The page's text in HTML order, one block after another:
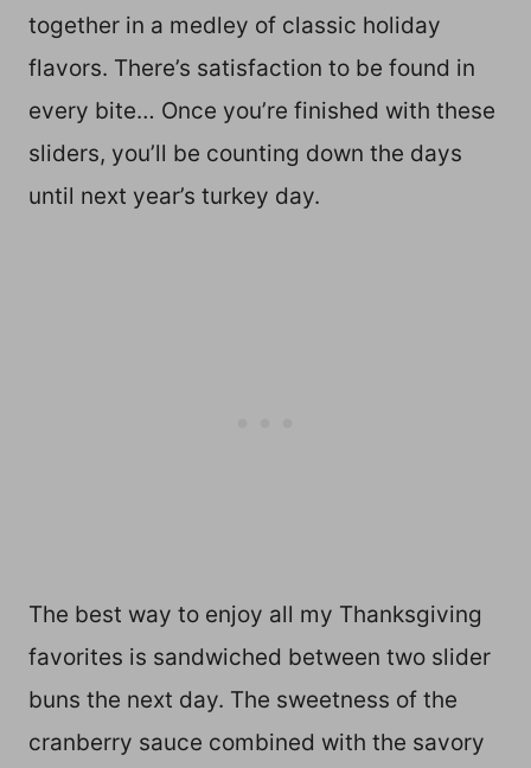
together in a medley of classic holiday
flavors. There’s satisfaction to be found in
every bite… Once you’re finished with these
sliders, you’ll be counting down the days
until next year’s turkey day.
The best way to enjoy all my Thanksgiving
favorites is sandwiched between two slider
buns the next day. The sweetness of the
cranberry sauce combined with the savory